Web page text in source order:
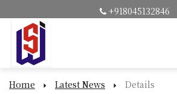
+918045132846
Home Latest News Details